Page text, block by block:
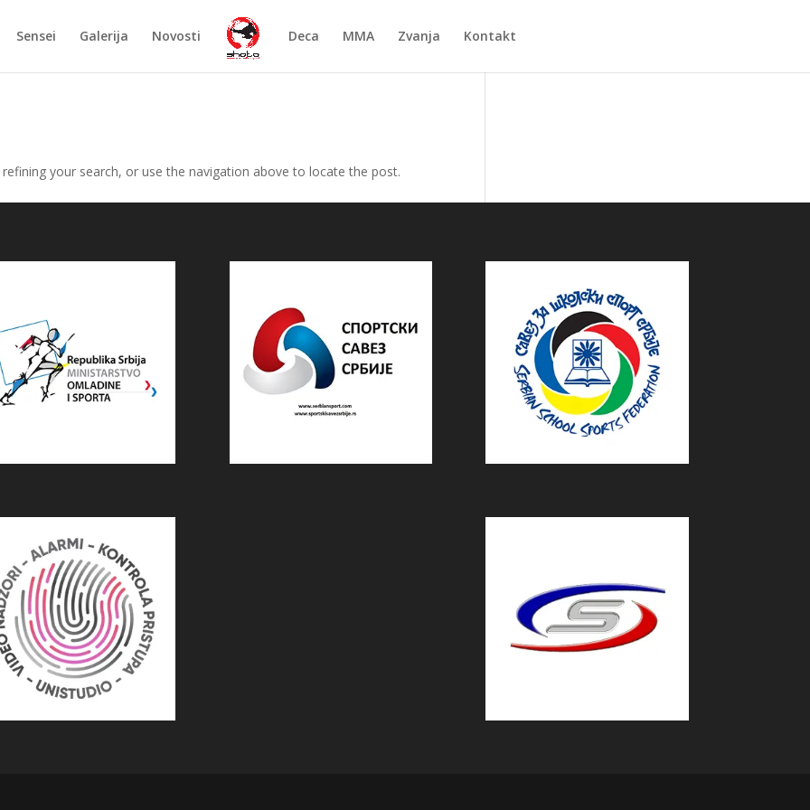
Sensei Galerija Novosti Deca MMA Zvanja Kontakt
your search, or use the navigation above to locate the post.